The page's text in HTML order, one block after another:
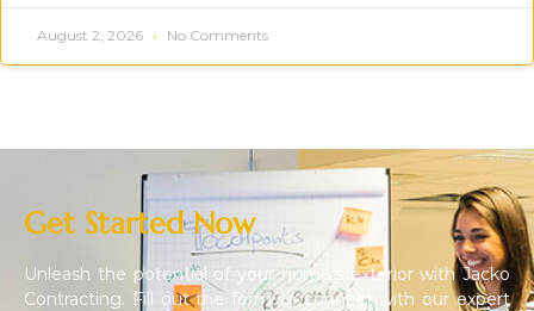
August 2, 2026 No Comments
Get Started Now
Unleash the potential of your home’s exterior with Jacko
Contracting. Fill out the form to connect with our expert